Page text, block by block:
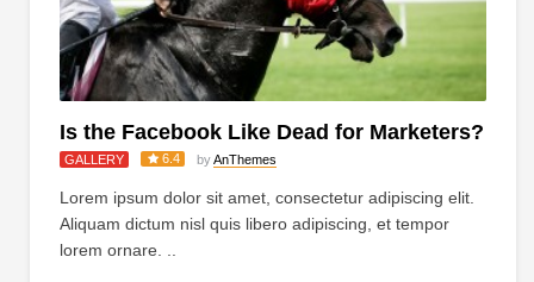
Is the Facebook Like Dead for Marketers?
GALLERY 6.4 byAnThemes
Lorem ipsum dolor sit amet, consectetur adipiscing elit.
Aliquam dictum nisl quis libero adipiscing, et tempor
lorem ornare. ..